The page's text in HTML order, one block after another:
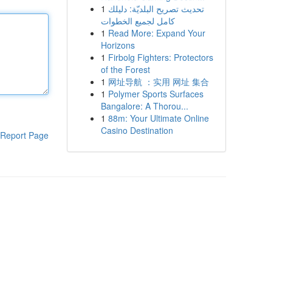
Report Page
1 تحديث تصريح البلديّة: دليلك
كامل لجميع الخطوات
1 Read More: Expand Your
Horizons
1 Firbolg Fighters: Protectors
of the Forest
1 网址导航 ：实用 网址 集合
1 Polymer Sports Surfaces
Bangalore: A Thorou...
1 88m: Your Ultimate Online
Casino Destination